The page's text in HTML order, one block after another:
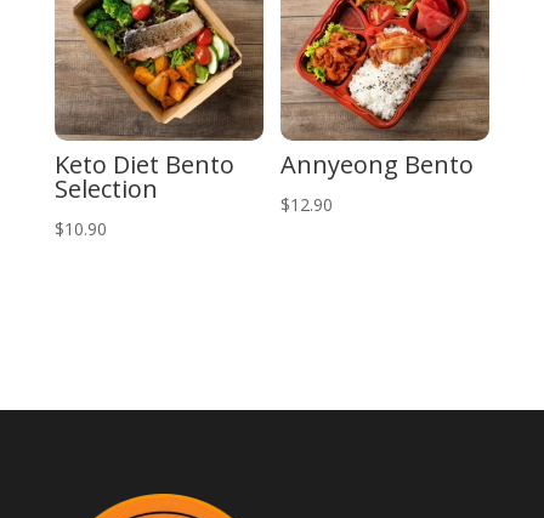
Keto Diet Bento
Selection
$10.90
Annyeong Bento
$12.90